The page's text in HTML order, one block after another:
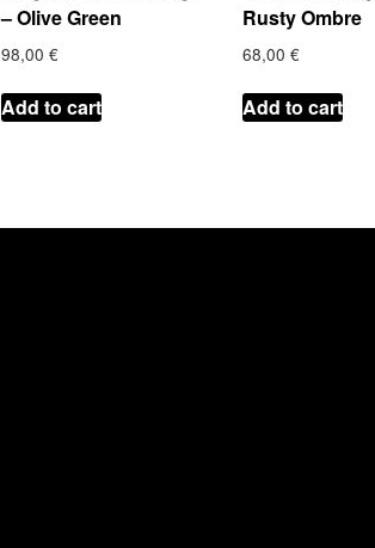
– Olive Green
98,00€
Add to cart
Rusty Ombre
68,00 €
Add to cart